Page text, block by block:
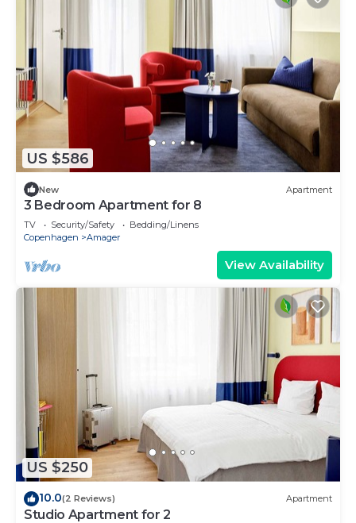
US $586
New Apartment
3 Bedroom Apartment for 8
TV Security/Safety
Bedding/Linens
Copenhagen
Amager
View Availability
US $250
10.0(2 Reviews) Apartment
Studio Apartment for 2